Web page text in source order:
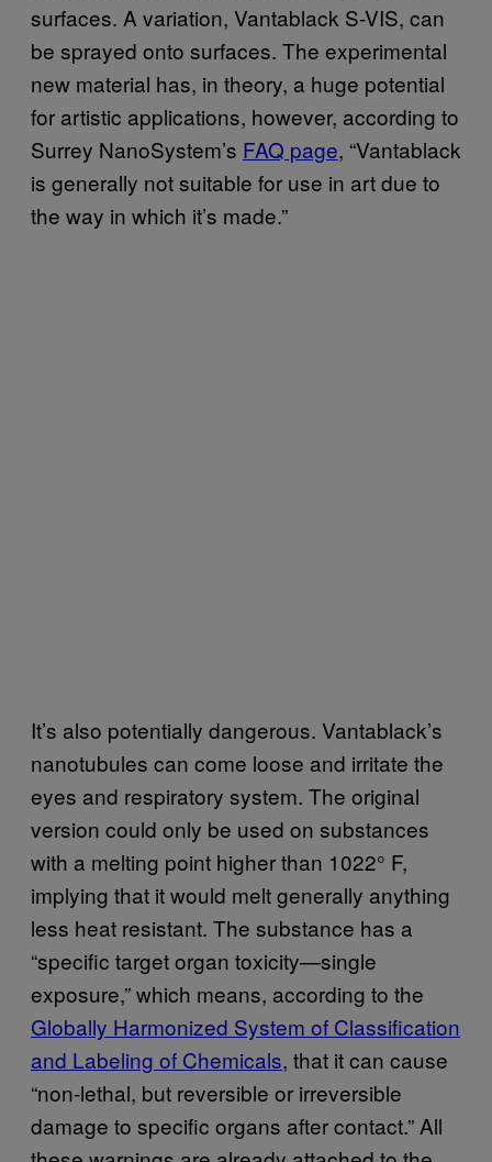
surfaces. A variation, Vantablack S-VIS, can
be sprayed onto surfaces. The experimental
new material has, in theory, a huge potential
for artistic applications, however, according to
Surrey NanoSystem’s FAQ page, “Vantablack
is generally not suitable for use in art due to
the way in which it’s made.”
It’s also potentially dangerous. Vantablack’s
nanotubules can come loose and irritate the
eyes and respiratory system. The original
version could only be used on substances
with a melting point higher than 1022° F,
implying that it would melt generally anything
less heat resistant. The substance has a
“specific target organ toxicity—single
exposure,” which means, according to the
Globally Harmonized System of Classification
and Labeling of Chemicals, that it can cause
“non-lethal, but reversible or irreversible
damage to specific organs after contact.” All